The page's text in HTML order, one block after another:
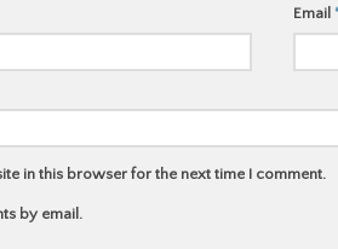
Email
in this browser for the next time I comment.
by email.